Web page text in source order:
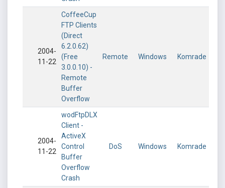
2004-
11-22
CoffeeCup
FTP Clients
(Direct
6.2.0.62)
(Free
3.0.0.10) -
Remote
Buffer
Overflow
Remote Windows Komrade
2004-
11-22
wodFtpDLX
Client -
ActiveX
Control
Buffer
Overflow
Crash
DoS Windows Komrade